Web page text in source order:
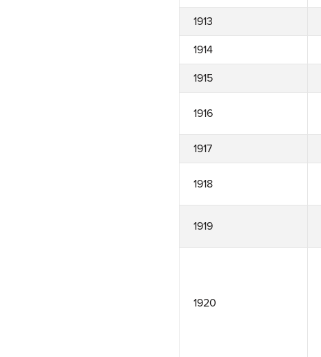
1913
1914
1915
1916
1917
1918
1919
1920